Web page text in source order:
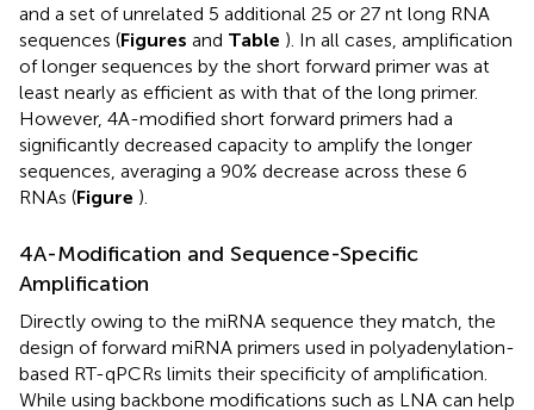
and a set of unrelated 5 additional 25 or 27 nt long RNA
sequences (Figures and Table ). In all cases, amplification
of longer sequences by the short forward primer was at
least nearly as efficient as with that of the long primer.
However, 4A-modified short forward primers had a
significantly decreased capacity to amplify the longer
sequences, averaging a 90% decrease across these 6
RNAs (Figure ).
4A-Modification and Sequence-Specific
Amplification
Directly owing to the miRNA sequence they match, the
design of forward miRNA primers used in polyadenylation-
based RT-qPCRs limits their specificity of amplification.
While using backbone modifications such as LNA can help